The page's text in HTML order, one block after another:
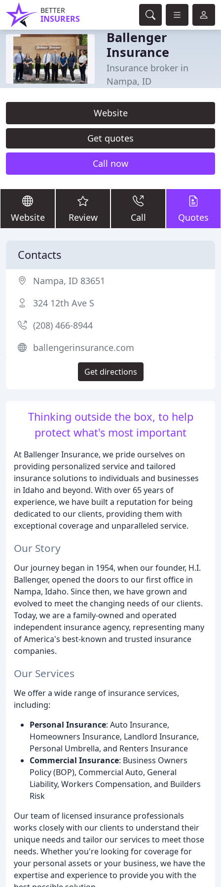
BETTER
INSURERS
Ballenger
Insurance
Insurance broker in
Nampa, ID
Website
Get quotes
Call now
Website Review Call Quotes
Thinking outside the box, to help
protect what's most important
At Ballenger Insurance, we pride ourselves on
providing personalized service and tailored
insurance solutions to individuals and businesses
in Idaho and beyond. With over 65 years of
experience, we have built a reputation for being
dedicated to our clients, providing them with
exceptional coverage and unparalleled service.
Our Story
Our journey began in 1954, when our founder, H.I.
Ballenger, opened the doors to our first office in
Nampa, Idaho. Since then, we have grown and
evolved to meet the changing needs of our clients.
Today, we are a family-owned and operated
independent insurance agency, representing many
of America's best-known and trusted insurance
companies.
Our Services
We offer a wide range of insurance services,
including:
Personal Insurance: Auto Insurance,
Homeowners Insurance, Landlord Insurance,
Personal Umbrella, and Renters Insurance
Commercial Insurance: Business Owners
Policy (BOP), Commercial Auto, General
Liability, Workers Compensation, and Builders
Risk
Our team of licensed insurance professionals
works closely with our clients to understand their
unique needs and tailor our services to meet those
needs. Whether you're looking for coverage for
your personal assets or your business, we have the
expertise and experience to provide you with the
Contacts
Nampa, ID 83651
324 12th Ave S
(208) 466-8944
ballengerinsurance.com
Get directions